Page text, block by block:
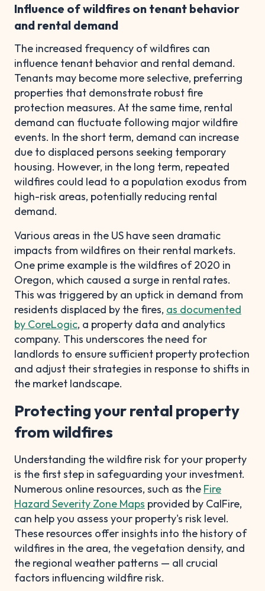
Influence of wildfires on tenant behavior
and rental demand
The increased frequency of wildfires can
influence tenant behavior and rental demand.
Tenants may become more selective, preferring
properties that demonstrate robust fire
protection measures. At the same time, rental
demand can fluctuate following major wildfire
events. In the short term, demand can increase
due to displaced persons seeking temporary
housing. However, in the long term, repeated
wildfires could lead to a population exodus from
high-risk areas, potentially reducing rental
demand.
Various areas in the US have seen dramatic
impacts from wildfires on their rental markets.
One prime example is the wildfires of 2020 in
Oregon, which caused a surge in rental rates.
This was triggered by an uptick in demand from
residents displaced by the fires, as documented
by CoreLogic, a property data and analytics
company. This underscores the need for
landlords to ensure sufficient property protection
and adjust their strategies in response to shifts in
the market landscape.
Protecting your rental property
from wildfires
Understanding the wildfire risk for your property
is the first step in safeguarding your investment.
Numerous online resources, such as the Fire
Hazard Severity Zone Maps provided by CalFire,
can help you assess your property's risk level.
These resources offer insights into the history of
wildfires in the area, the vegetation density, and
the regional weather patterns — all crucial
factors influencing wildfire risk.